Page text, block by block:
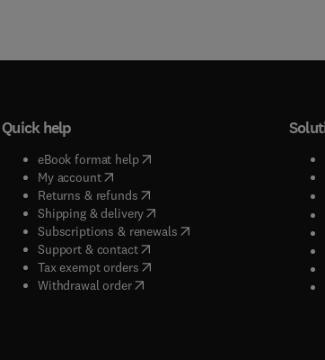
Quick help
eBook format help( opens in new tab/window
My account( opens in new tab/window
Returns & refunds( opens in new tab/window
Shipping & delivery(opens in new tab/window
Subscriptions & renewals( opens in new tab/window
Support & contact( opens in new tab/window
Tax exempt orders( opens in new tab/window
Withdrawal order